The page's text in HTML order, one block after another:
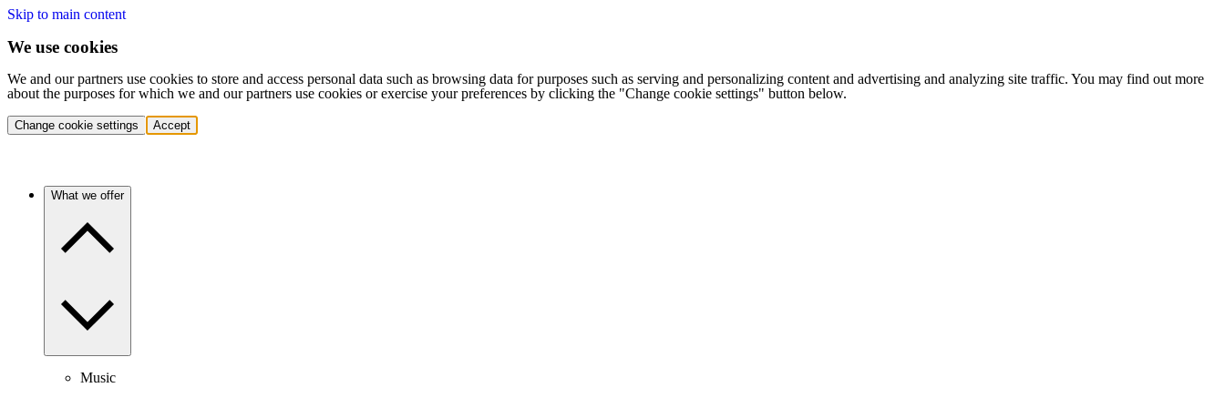
Skip to main content
We use cookies
We and our partners use cookies to store and access personal data such as browsing data for purposes such as serving and personalizing content and advertising and analyzing site traffic. You may find out more
about the purposes for which we and our partners use cookies or exercise your preferences by clicking the "Change cookie settings" button below.
Change cookie settings Accept
What we offer
Music